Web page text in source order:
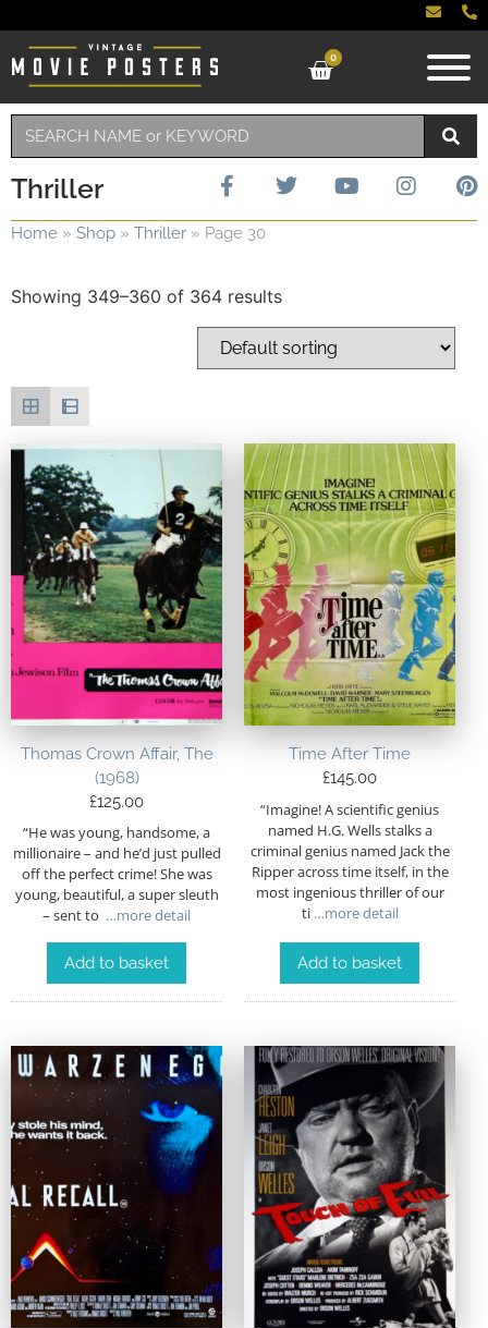
0
Thriller
Home » Shop » Thriller » Page 30
Showing 349–360 of 364 results
Thomas Crown Affair, The
(1968)
£125.00
“He was young, handsome, a
millionaire – and he’d just pulled
off the perfect crime! She was
young, beautiful, a super sleuth
– sent to …more detail
Add to basket
Time After Time
£145.00
“Imagine! A scientific genius
named H.G. Wells stalks a
criminal genius named Jack the
Ripper across time itself, in the
most ingenious thriller of our
ti…more detail
Add to basket